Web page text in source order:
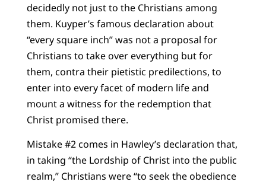
decidedly not just to the Christians among
them. Kuyper’s famous declaration about
“every square inch” was not a proposal for
Christians to take over everything but for
them, contra their pietistic predilections, to
enter into every facet of modern life and
mount a witness for the redemption that
Christ promised there.
Mistake #2 comes in Hawley’s declaration that,
in taking “the Lordship of Christ into the public
realm,” Christians were “to seek the obedience